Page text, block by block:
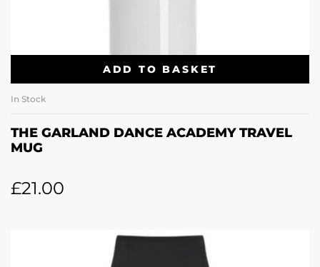
ADD TO BASKET
In Stock
THE GARLAND DANCE ACADEMY TRAVEL
MUG
£21.00